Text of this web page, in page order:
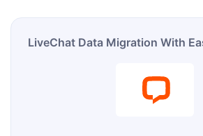
LiveChat Data Migration With